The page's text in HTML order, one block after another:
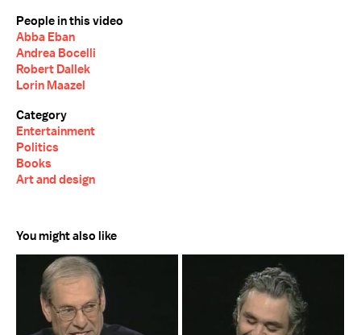
People in this video
Abba Eban
Andrea Bocelli
Robert Dallek
Lorin Maazel
Category
Entertainment
Politics
Books
Art and design
You might also like